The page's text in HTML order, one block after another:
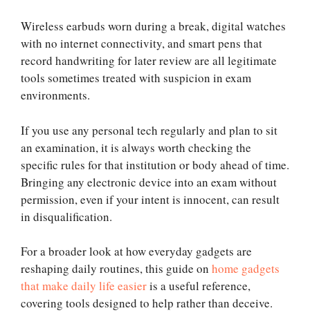
Wireless earbuds worn during a break, digital watches
with no internet connectivity, and smart pens that
record handwriting for later review are all legitimate
tools sometimes treated with suspicion in exam
environments.
If you use any personal tech regularly and plan to sit
an examination, it is always worth checking the
specific rules for that institution or body ahead of time.
Bringing any electronic device into an exam without
permission, even if your intent is innocent, can result
in disqualification.
For a broader look at how everyday gadgets are
reshaping daily routines, this guide on home gadgets
that make daily life easieris a useful reference,
covering tools designed to help rather than deceive.